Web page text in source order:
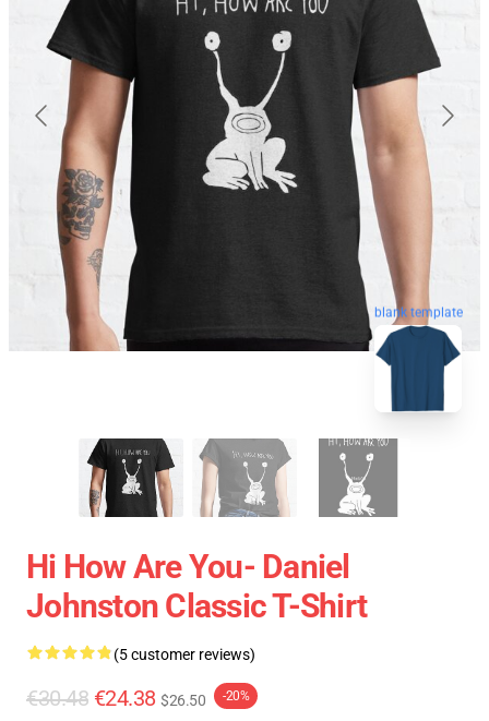
blank template
Hi How Are You- Daniel
Johnston Classic T-Shirt
(5 customer reviews)
€30.48 €24.38 $26.50 -20%